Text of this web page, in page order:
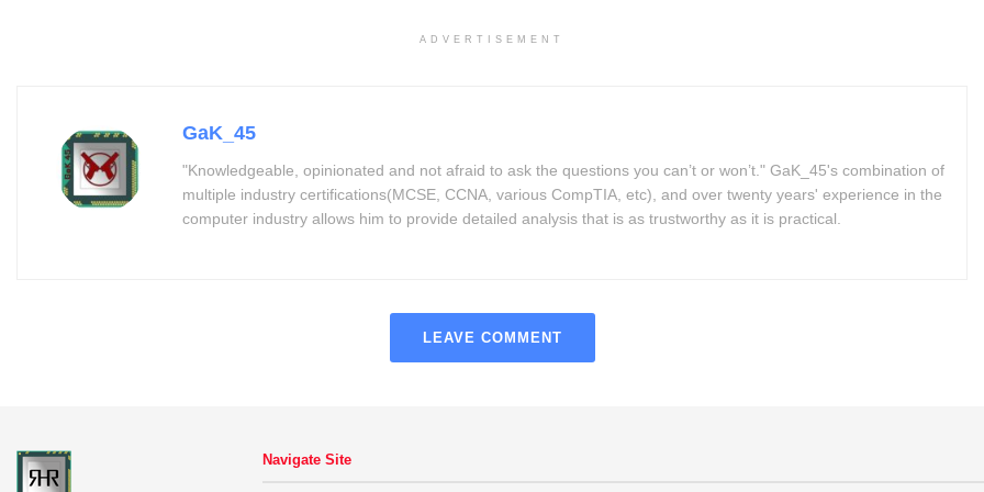
ADVERTISEMENT
GaK_45
"Knowledgeable, opinionated and not afraid to ask the questions you can’t or won’t." GaK_45's combination of
multiple industry certifications(MCSE, CCNA, various CompTIA, etc), and over twenty years' experience in the
computer industry allows him to provide detailed analysis that is as trustworthy as it is practical.
LEAVE COMMENT
Navigate Site